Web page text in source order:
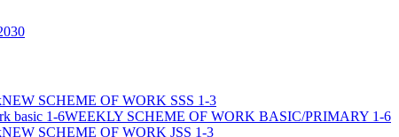
NEW SCHEME OF WORK SSS 1-3
WEEKLY SCHEME OF WORK BASIC/PRIMARY 1-6
NEW SCHEME OF WORK JSS 1-3